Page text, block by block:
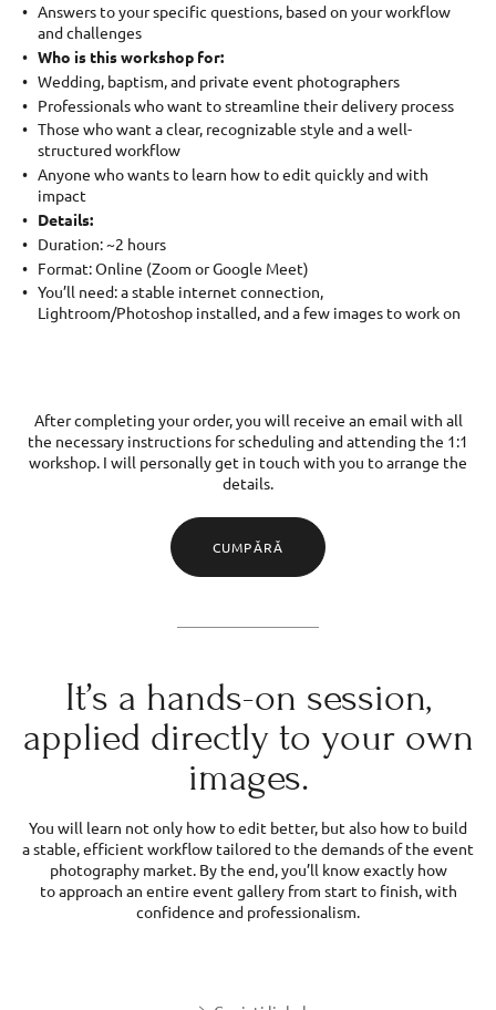
Answers to your specific questions, based on your workflow
and challenges
Who is this workshop for:
Wedding, baptism, and private event photographers
Professionals who want to streamline their delivery process
Those who want a clear, recognizable style and a well-
structured workflow
Anyone who wants to learn how to edit quickly and with
impact
Details:
Duration: ~2 hours
Format: Online (Zoom or Google Meet)
You’ll need: a stable internet connection,
Lightroom/Photoshop installed, and a few images to work on
After completing your order, you will receive an email with all
the necessary instructions for scheduling and attending the 1:1
workshop. I will personally get in touch with you to arrange the
details.
CUMPĂRĂ
It’s a hands-on session,
applied directly to your own
images.
You will learn not only how to edit better, but also how to build
a stable, efficient workflow tailored to the demands of the event
photography market. By the end, you’ll know exactly how
to approach an entire event gallery from start to finish, with
confidence and professionalism.